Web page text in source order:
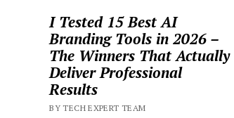
I Tested 15 Best AI
Branding Tools in 2026 –
The Winners That Actually
Deliver Professional
Results
BY TECH EXPERT TEAM